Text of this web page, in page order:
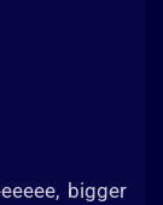
bigger